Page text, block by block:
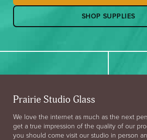
SHOP SUPPLIES
Prairie Studio Glass
We love the internet as much as the next
get a true impression of the quality of our
you should come visit our studio in person